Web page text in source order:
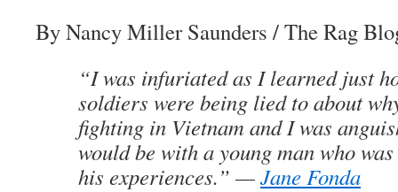
By Nancy Miller Saunders /The Rag
“I was infuriated as I learned just
soldiers were being lied to about
fighting in Vietnam and I was
would be with a young man who
his experiences.” —Jane Fonda